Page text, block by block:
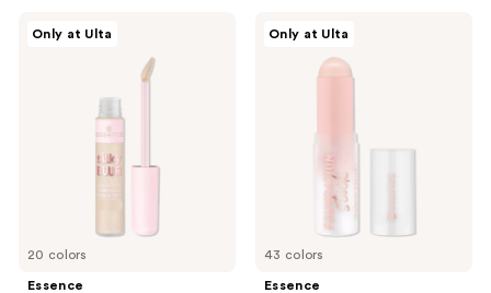
20 colors
Only at Ulta
Essence
43 colors
Only at Ulta
Essence